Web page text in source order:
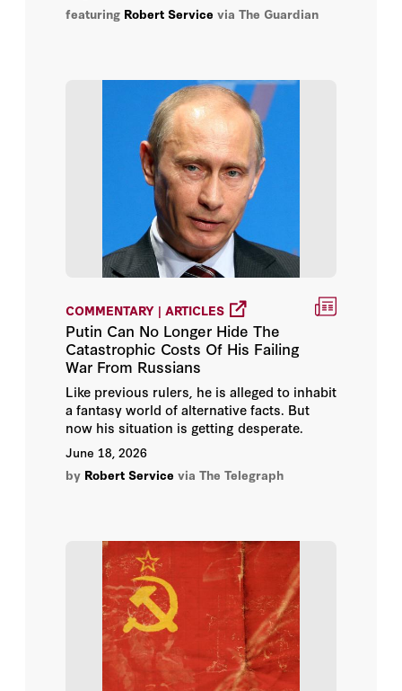
Hoover Institution
Hoover Institution Library &
Archives
Michael McFaul
Norman M. Naimark
Paul R. Gregory
Peter M. Robinson
Robert Service
Sir Niall Ferguson
Stephen Kotkin
Timothy Garton Ash
makes even the complexities of Soviet
featuring Robert Service via The Guardian
COMMENTARY | ARTICLES
Putin Can No Longer Hide The
Catastrophic Costs Of His Failing
War From Russians
Like previous rulers, he is alleged to inhabit
a fantasy world of alternative facts. But
now his situation is getting desperate.
June 18, 2026
by Robert Service via The Telegraph